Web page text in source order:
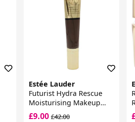
Estée Lauder
Futurist Hydra Rescue
Moisturising Makeup
SPF 45
£9.00£42.00